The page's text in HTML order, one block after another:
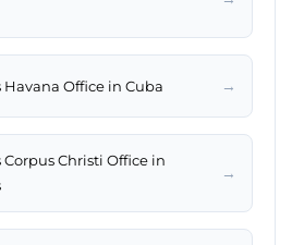
Office in Cuba →
Christi Office in
→